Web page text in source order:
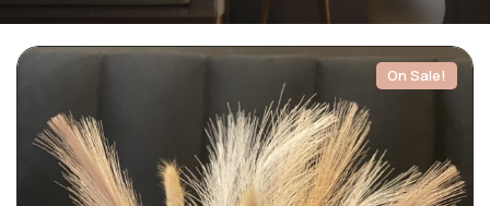
On Sale!